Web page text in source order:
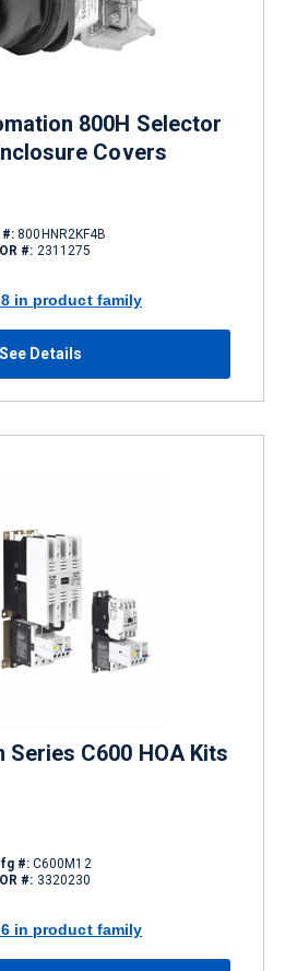
800H Selector
Covers
#: 800HNR2KF4B
#: 2311275
in product family
See Details
Series C600 HOA Kits
#:C600M12
#: 3320230
in product family